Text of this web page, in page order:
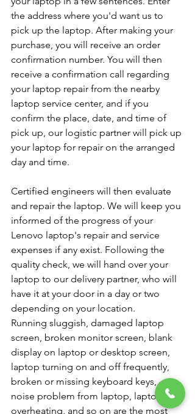
the address where you'd want us to
pick up the laptop. After making your
purchase, you will receive an order
confirmation number. You will then
receive a confirmation call regarding
your laptop repair from the nearby
laptop service center, and if you
confirm the place, date, and time of
pick up, our logistic partner will pick up
your laptop for repair on the arranged
day and time.
Certified engineers will then evaluate
and repair the laptop. We will keep you
informed of the progress of your
Lenovo laptop's repair and service
expenses if any exist. Following the
quality check, we will hand over your
laptop to our delivery partner, who will
have it at your door in a day or two
depending on your location.
Running sluggish, damaged laptop
screen, broken monitor screen, blank
display on laptop or desktop screen,
laptop turning on and off frequently,
broken or missing keyboard keys,
noise problem from laptop, laptop
overheating, and so on are the most